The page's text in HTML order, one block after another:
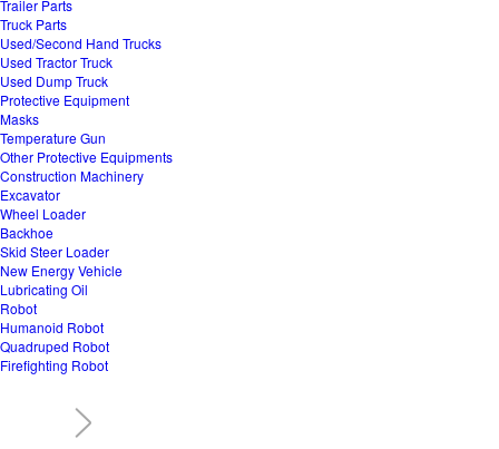
Trailer Parts
Truck Parts
Used/Second Hand Trucks
Used Tractor Truck
Used Dump Truck
Protective Equipment
Masks
Temperature Gun
Other Protective Equipments
Construction Machinery
Excavator
Wheel Loader
Backhoe
Skid Steer Loader
New Energy Vehicle
Lubricating Oil
Robot
Humanoid Robot
Quadruped Robot
Firefighting Robot